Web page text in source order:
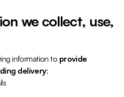
we collect, use,
information to provide
delivery: